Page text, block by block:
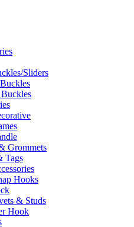
Sliders
Grommets
Tags
Hooks
& Studs
Hook